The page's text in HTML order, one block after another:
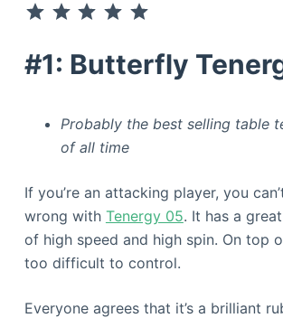
#1: Butterfly
Probably the best selling table
of all time
If you’re an attacking player, you
wrong with Tenergy 05. It has a
of high speed and high spin. On top
too difficult to control.
Everyone agrees that it’s a brilliant